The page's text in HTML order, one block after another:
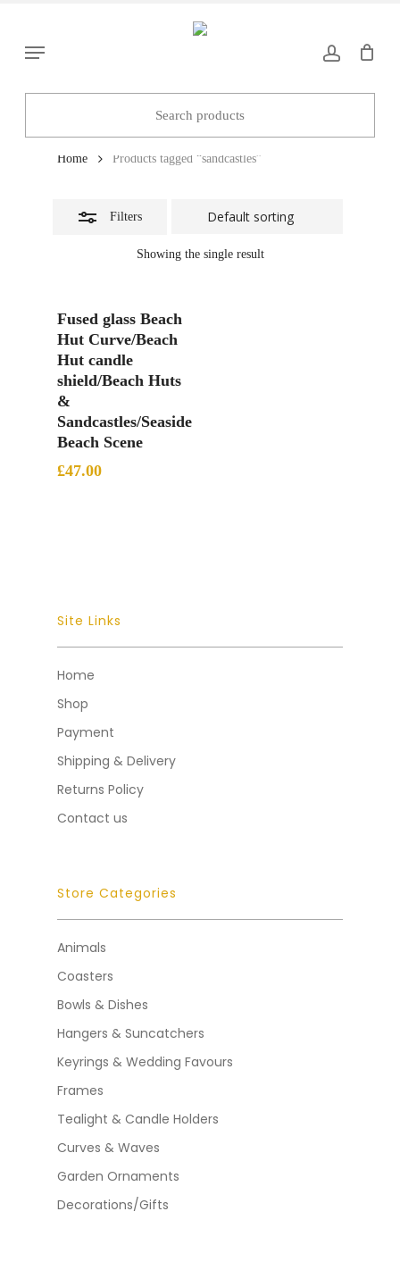
main
Menu
Home Products tagged “sandcastles”
Filters
Showing the single result
Filters
Fused glass Beach
Hut Curve/Beach
Hut candle
shield/Beach Huts
&
Sandcastles/Seaside
Beach Scene
£47.00
Site Links
Home
Shop
Payment
Shipping & Delivery
Returns Policy
Contact us
Store Categories
Animals
Coasters
Bowls & Dishes
Hangers & Suncatchers
Keyrings & Wedding Favours
Frames
Tealight & Candle Holders
Curves & Waves
Garden Ornaments
Decorations/Gifts